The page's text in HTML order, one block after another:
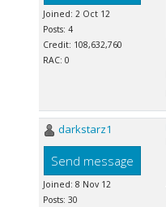
Joined: 2 Oct 12
Posts: 4
Credit: 108,632,760
RAC: 0
darkstarz1
Send message
Joined: 8 Nov 12
Posts: 30